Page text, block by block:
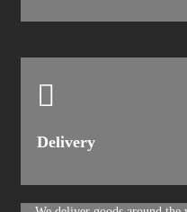
Delivery